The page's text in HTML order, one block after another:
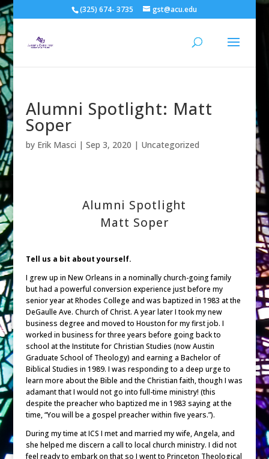
(325) 674- 3735 gst@acu.edu
Alumni Spotlight: Matt
Soper
by Erik Masci | Sep 3, 2020 | Uncategorized
Alumni Spotlight
Matt Soper
Tell us a bit about yourself.
I grew up in New Orleans in a nominally church-going family
but had a powerful conversion experience just before my
senior year at Rhodes College and was baptized in 1983 at the
DeGaulle Ave. Church of Christ. A year later I took my new
business degree and moved to Houston for my first job. I
worked in business for three years before going back to
school at the Institute for Christian Studies (now Austin
Graduate School of Theology) and earning a Bachelor of
Biblical Studies in 1989. I was responding to a deep urge to
learn more about the Bible and the Christian faith, though I was
adamant that I would not go into full-time ministry! (this
despite the preacher who baptized me in 1983 saying at the
time, “You will be a gospel preacher within five years.”).
During my time at ICS I met and married my wife, Angela, and
she helped me discern a call to local church ministry. I did not
feel ready to embark on that so I went to Princeton Theological